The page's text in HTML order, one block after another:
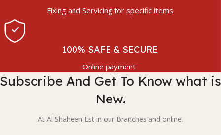
Fixing and Servicing for specific items
100% SAFE & SECURE
Online payment
Subscribe And Get To Know what is
New.
At Al Shaheen Est in our Branches and online.